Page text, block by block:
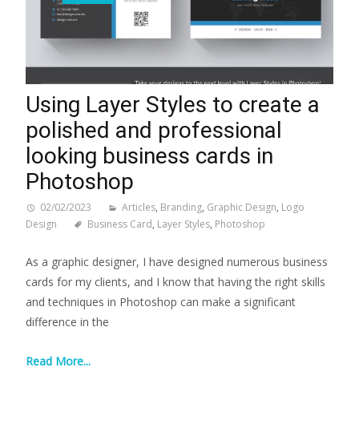
Using Layer Styles to create a
polished and professional
looking business cards in
Photoshop
02/02/2023 Articles, Branding, Graphic Design, Logo
Design
Business Card, Layer Styles, Photoshop
As a graphic designer, I have designed numerous business
cards for my clients, and I know that having the right skills
and techniques in Photoshop can make a significant
difference in the
Read More...